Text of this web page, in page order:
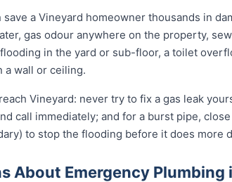
a Vineyard homeowner thousands in
gas odour anywhere on the property,
in the yard or sub-floor, a toilet
a wall or ceiling.
Vineyard: never try to fix a gas leak
call immediately; and for a burst pipe,
to stop the flooding before it does more
About Emergency Plumbing